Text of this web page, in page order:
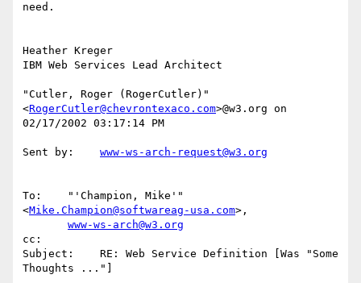
need.
Heather Kreger
IBM Web Services Lead Architect
"Cutler, Roger (RogerCutler)"
<RogerCutler@chevrontexaco.com>@w3.org on
02/17/2002 03:17:14 PM
Sent by: www-ws-arch-request@w3.org
To:    "'Champion, Mike'"
<Mike.Champion@softwareag-usa.com>,
www-ws-arch@w3.org
cc:
Subject:    RE: Web Service Definition [Was "Some
Thoughts ..."]